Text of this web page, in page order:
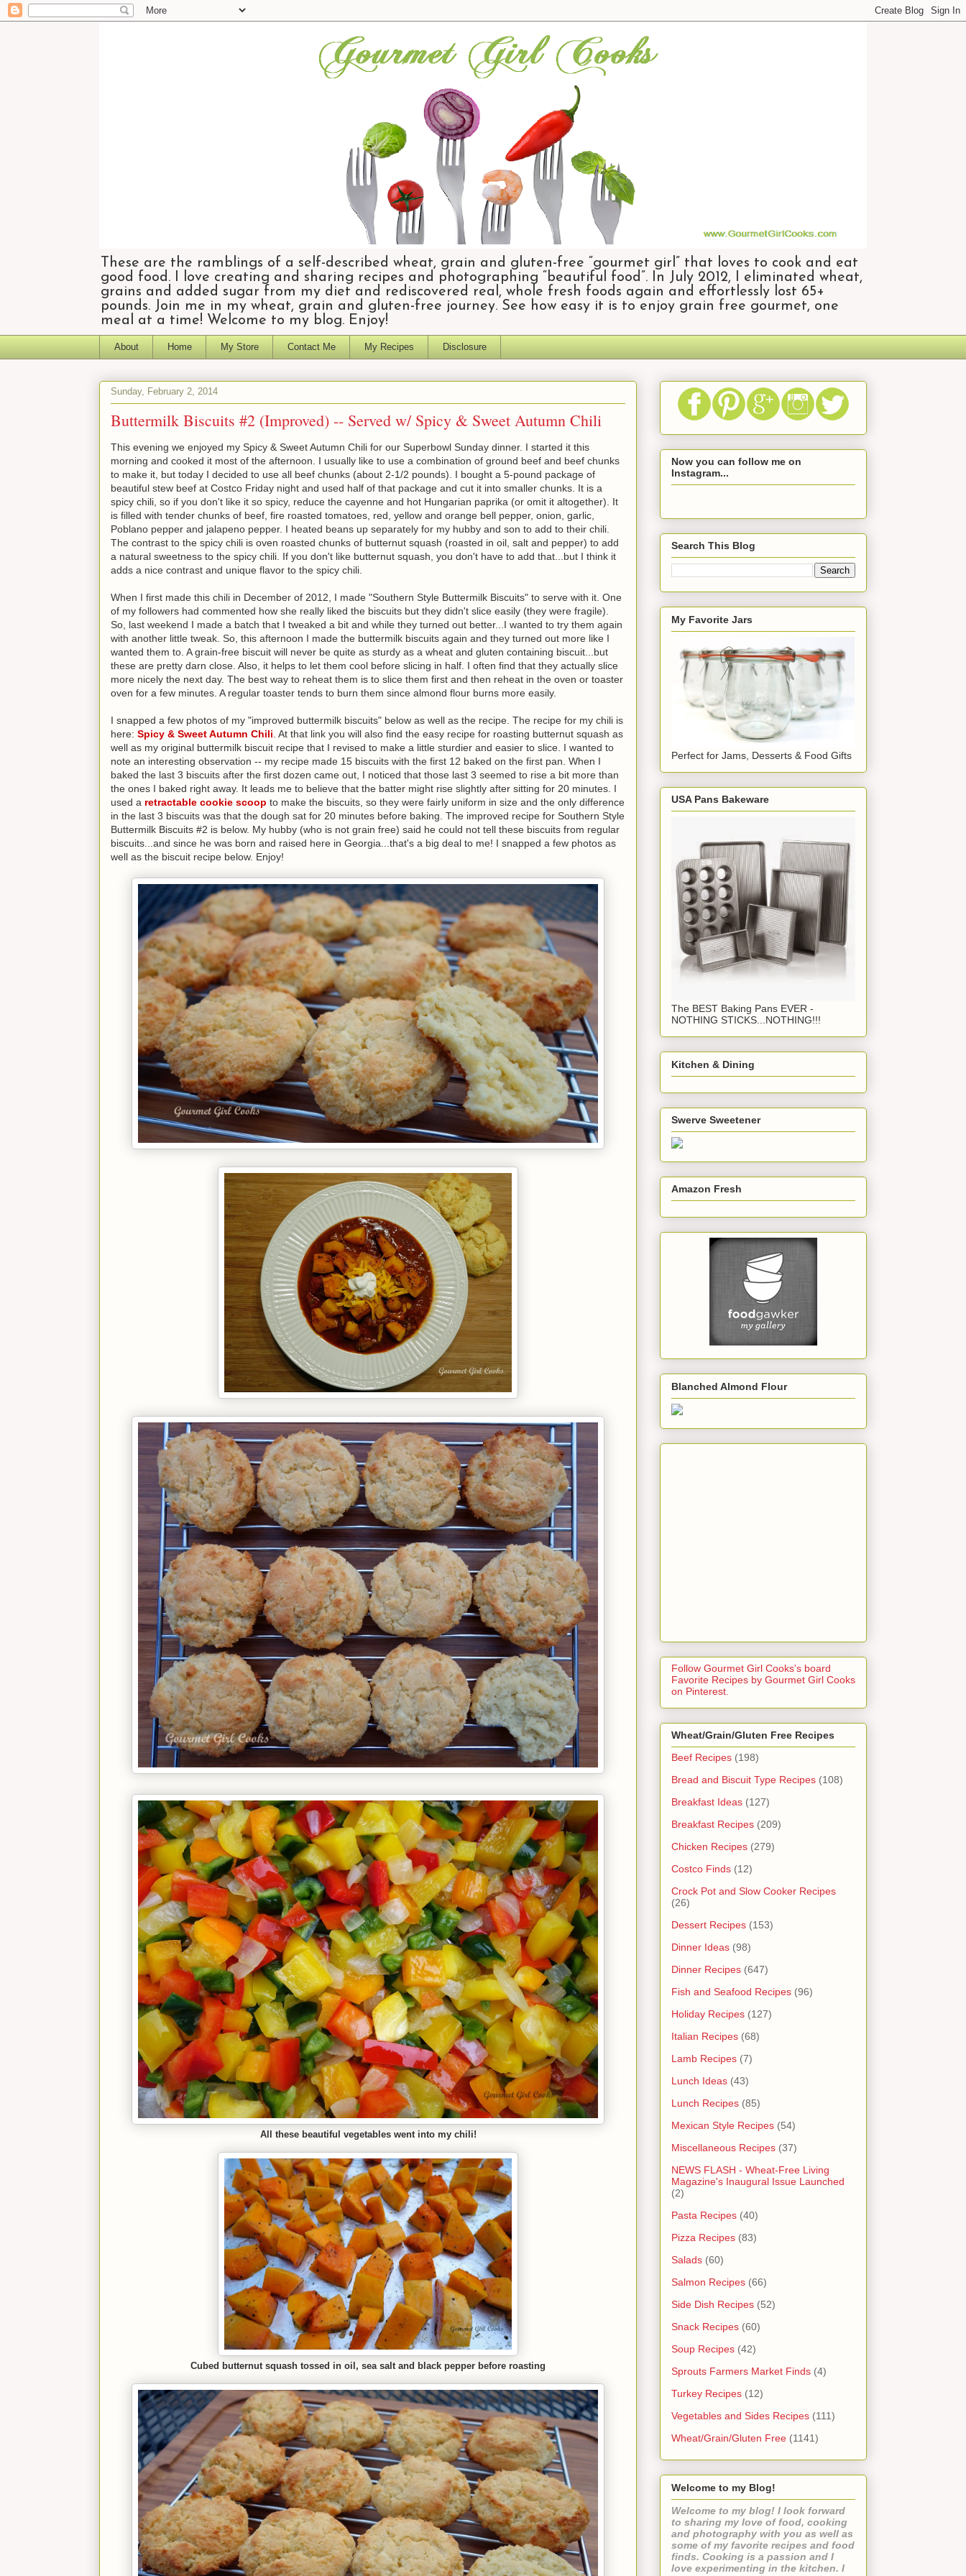
These are the ramblings of a self-described wheat, grain and gluten-free “gourmet girl” that loves to cook and eat
good food. I love creating and sharing recipes and photographing “beautiful food”. In July 2012, I eliminated wheat,
grains and added sugar from my diet and rediscovered real, whole fresh foods again and effortlessly lost 65+
pounds. Join me in my wheat, grain and gluten-free journey. See how easy it is to enjoy grain free gourmet, one
meal at a time! Welcome to my blog. Enjoy!
About Home My Store Contact Me My Recipes Disclosure
Sunday, February 2, 2014
Buttermilk Biscuits #2 (Improved) -- Served w/ Spicy & Sweet Autumn Chili
This evening we enjoyed my Spicy & Sweet Autumn Chili for our Superbowl Sunday dinner. I started it this
morning and cooked it most of the afternoon. I usually like to use a combination of ground beef and beef chunks
to make it, but today I decided to use all beef chunks (about 2-1/2 pounds). I bought a 5-pound package of
beautiful stew beef at Costco Friday night and used half of that package and cut it into smaller chunks. It is a
spicy chili, so if you don't like it so spicy, reduce the cayenne and hot Hungarian paprika (or omit it altogether). It
is filled with tender chunks of beef, fire roasted tomatoes, red, yellow and orange bell pepper, onion, garlic,
Poblano pepper and jalapeno pepper. I heated beans up separately for my hubby and son to add to their chili.
The contrast to the spicy chili is oven roasted chunks of butternut squash (roasted in oil, salt and pepper) to add
a natural sweetness to the spicy chili. If you don't like butternut squash, you don't have to add that...but I think it
adds a nice contrast and unique flavor to the spicy chili.
When I first made this chili in December of 2012, I made "Southern Style Buttermilk Biscuits" to serve with it. One
of my followers had commented how she really liked the biscuits but they didn't slice easily (they were fragile).
So, last weekend I made a batch that I tweaked a bit and while they turned out better...I wanted to try them again
with another little tweak. So, this afternoon I made the buttermilk biscuits again and they turned out more like I
wanted them to. A grain-free biscuit will never be quite as sturdy as a wheat and gluten containing biscuit...but
these are pretty darn close. Also, it helps to let them cool before slicing in half. I often find that they actually slice
more nicely the next day. The best way to reheat them is to slice them first and then reheat in the oven or toaster
oven for a few minutes. A regular toaster tends to burn them since almond flour burns more easily.
I snapped a few photos of my "improved buttermilk biscuits" below as well as the recipe. The recipe for my chili is
here: Spicy & Sweet Autumn Chili . At that link you will also find the easy recipe for roasting butternut squash as
well as my original buttermilk biscuit recipe that I revised to make a little sturdier and easier to slice. I wanted to
note an interesting observation -- my recipe made 15 biscuits with the first 12 baked on the first pan. When I
baked the last 3 biscuits after the first dozen came out, I noticed that those last 3 seemed to rise a bit more than
the ones I baked right away. It leads me to believe that the batter might rise slightly after sitting for 20 minutes. I
used a retractable cookie scoop to make the biscuits, so they were fairly uniform in size and the only difference
in the last 3 biscuits was that the dough sat for 20 minutes before baking. The improved recipe for Southern Style
Buttermilk Biscuits #2 is below. My hubby (who is not grain free) said he could not tell these biscuits from regular
biscuits...and since he was born and raised here in Georgia...that's a big deal to me! I snapped a few photos as
well as the biscuit recipe below. Enjoy!
All these beautiful vegetables went into my chili!
Cubed butternut squash tossed in oil, sea salt and black pepper before roasting
Now you can follow me on
Instagram...
Search This Blog
My Favorite Jars
Perfect for Jams, Desserts & Food Gifts
USA Pans Bakeware
The BEST Baking Pans EVER -
NOTHING STICKS...NOTHING!!!
Kitchen & Dining
Swerve Sweetener
Amazon Fresh
Blanched Almond Flour
Follow Gourmet Girl Cooks's board
Favorite Recipes by Gourmet Girl Cooks
on Pinterest.
Wheat/Grain/Gluten Free Recipes
Beef Recipes (198)
Bread and Biscuit Type Recipes (108)
Breakfast Ideas (127)
Breakfast Recipes (209)
Chicken Recipes (279)
Costco Finds (12)
Crock Pot and Slow Cooker Recipes
(26)
Dessert Recipes (153)
Dinner Ideas (98)
Dinner Recipes (647)
Fish and Seafood Recipes (96)
Holiday Recipes (127)
Italian Recipes (68)
Lamb Recipes (7)
Lunch Ideas (43)
Lunch Recipes (85)
Mexican Style Recipes (54)
Miscellaneous Recipes (37)
NEWS FLASH - Wheat-Free Living
Magazine's Inaugural Issue Launched
(2)
Pasta Recipes (40)
Pizza Recipes (83)
Salads (60)
Salmon Recipes (66)
Side Dish Recipes (52)
Snack Recipes (60)
Soup Recipes (42)
Sprouts Farmers Market Finds (4)
Turkey Recipes (12)
Vegetables and Sides Recipes (111)
Wheat/Grain/Gluten Free (1141)
Welcome to my Blog!
Welcome to my blog! I look forward
to sharing my love of food, cooking
and photography with you as well as
some of my favorite recipes and food
finds. Cooking is a passion and I
love experimenting in the kitchen. I